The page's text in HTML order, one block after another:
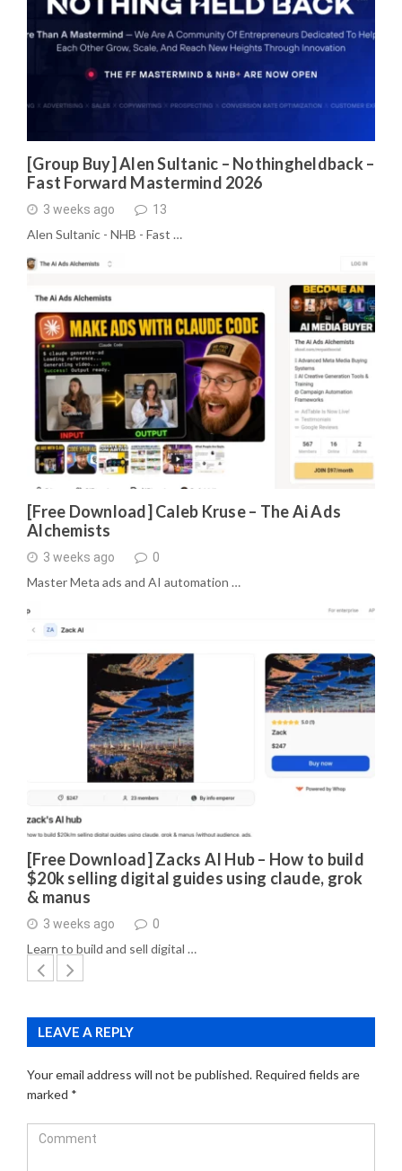
[Group Buy] Alen Sultanic – Nothingheldback –
Fast Forward Mastermind 2026
3 weeks ago 13
Alen Sultanic - NHB - Fast …
[Free Download] Caleb Kruse – The Ai Ads
Alchemists
3 weeks ago 0
Master Meta ads and AI automation …
[Free Download] Zacks AI Hub – How to build
$20k selling digital guides using claude, grok
& manus
3 weeks ago 0
Learn to build and sell digital …
LEAVE A REPLY
Your email address will not be published. Required fields are
marked *